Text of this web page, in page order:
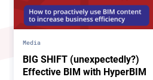
Media
BIG SHIFT (unexpectedly?)
Effective BIM with HyperBIM